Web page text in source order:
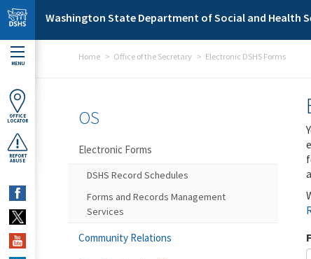
Skip to main content
Washington State Department of Social and Health
MENU
OFFICE
LOCATOR
REPORT
ABUSE
Home Office of the Secretary Electronic DSHS Forms
OS
Electronic Forms
DSHS Record Schedules
Forms and Records Management
Services
Community Relations